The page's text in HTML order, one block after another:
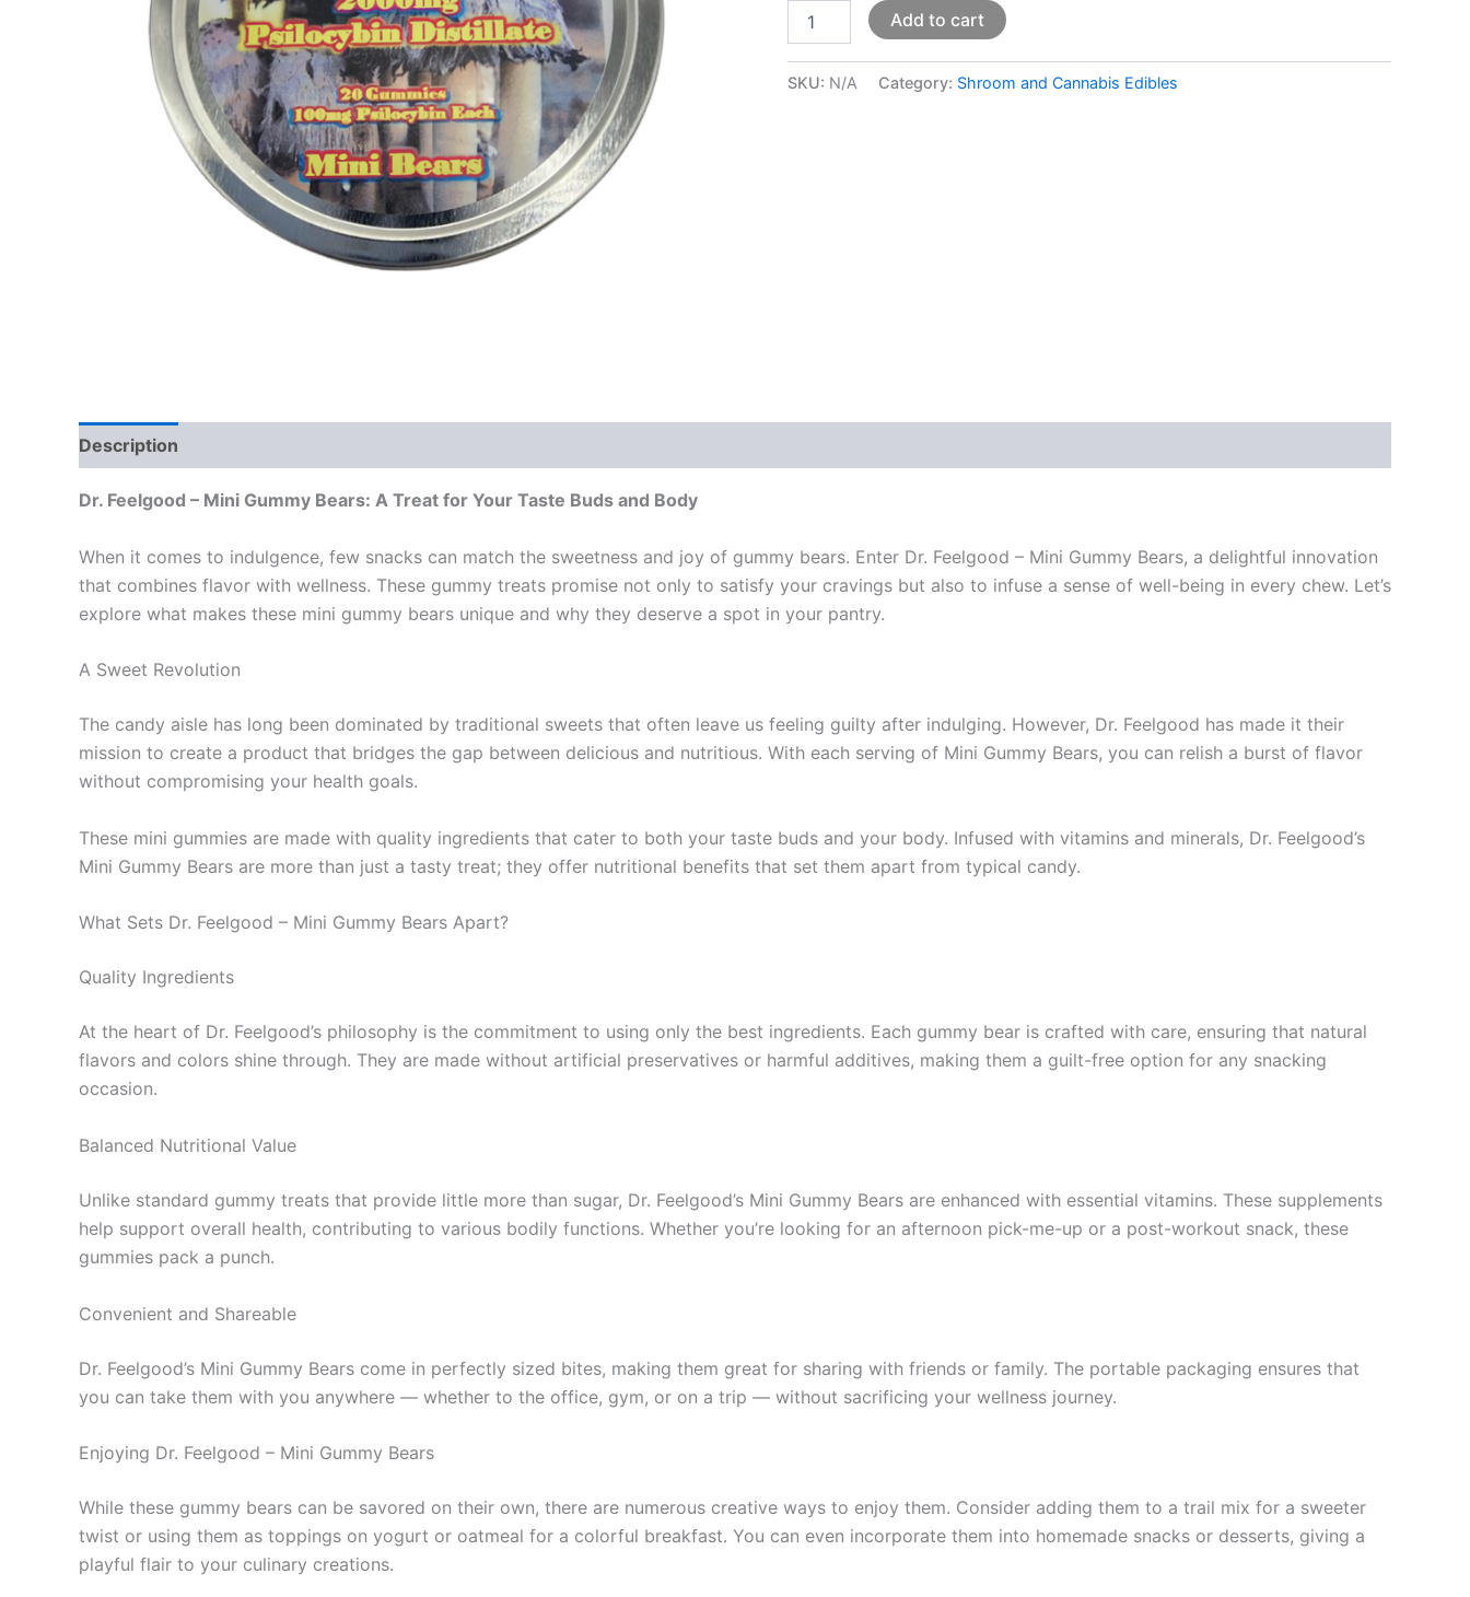
Add to cart
SKU: N/A Category: Shroom and Cannabis Edibles
Description
Dr. Feelgood – Mini Gummy Bears: A Treat for Your Taste Buds and Body
When it comes to indulgence, few snacks can match the sweetness and joy of gummy bears. Enter Dr. Feelgood – Mini Gummy Bears, a delightful innovation
that combines flavor with wellness. These gummy treats promise not only to satisfy your cravings but also to infuse a sense of well-being in every chew. Let’s
explore what makes these mini gummy bears unique and why they deserve a spot in your pantry.
A Sweet Revolution
The candy aisle has long been dominated by traditional sweets that often leave us feeling guilty after indulging. However, Dr. Feelgood has made it their
mission to create a product that bridges the gap between delicious and nutritious. With each serving of Mini Gummy Bears, you can relish a burst of flavor
without compromising your health goals.
These mini gummies are made with quality ingredients that cater to both your taste buds and your body. Infused with vitamins and minerals, Dr. Feelgood’s
Mini Gummy Bears are more than just a tasty treat; they offer nutritional benefits that set them apart from typical candy.
What Sets Dr. Feelgood – Mini Gummy Bears Apart?
Quality Ingredients
At the heart of Dr. Feelgood’s philosophy is the commitment to using only the best ingredients. Each gummy bear is crafted with care, ensuring that natural
flavors and colors shine through. They are made without artificial preservatives or harmful additives, making them a guilt-free option for any snacking
occasion.
Balanced Nutritional Value
Unlike standard gummy treats that provide little more than sugar, Dr. Feelgood’s Mini Gummy Bears are enhanced with essential vitamins. These supplements
help support overall health, contributing to various bodily functions. Whether you’re looking for an afternoon pick-me-up or a post-workout snack, these
gummies pack a punch.
Convenient and Shareable
Dr. Feelgood’s Mini Gummy Bears come in perfectly sized bites, making them great for sharing with friends or family. The portable packaging ensures that
you can take them with you anywhere — whether to the office, gym, or on a trip — without sacrificing your wellness journey.
Enjoying Dr. Feelgood – Mini Gummy Bears
While these gummy bears can be savored on their own, there are numerous creative ways to enjoy them. Consider adding them to a trail mix for a sweeter
twist or using them as toppings on yogurt or oatmeal for a colorful breakfast. You can even incorporate them into homemade snacks or desserts, giving a
playful flair to your culinary creations.